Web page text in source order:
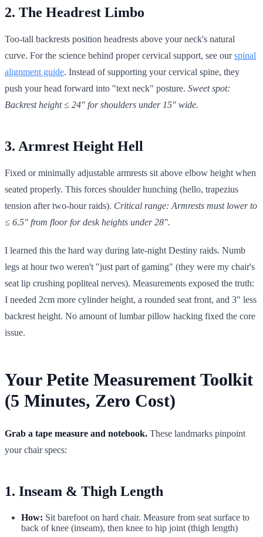
2. The Headrest Limbo
Too-tall backrests position headrests above your neck's natural
curve. For the science behind proper cervical support, see ourspinal
alignment guide. Instead of supporting your cervical spine, they
push your head forward into "text neck" posture. Sweet spot:
Backrest height ≤ 24" for shoulders under 15" wide.
3. Armrest Height Hell
Fixed or minimally adjustable armrests sit above elbow height when
seated properly. This forces shoulder hunching (hello, trapezius
tension after two-hour raids). Critical range: Armrests must lower to
≤ 6.5" from floor for desk heights under 28".
I learned this the hard way during late-night Destiny raids. Numb
legs at hour two weren't "just part of gaming" (they were my chair's
seat lip crushing popliteal nerves). Measurements exposed the truth:
I needed 2cm more cylinder height, a rounded seat front, and 3" less
backrest height. No amount of lumbar pillow hacking fixed the core
issue.
Your Petite Measurement Toolkit
(5 Minutes, Zero Cost)
Grab a tape measure and notebook. These landmarks pinpoint
your chair specs:
1. Inseam & Thigh Length
How: Sit barefoot on hard chair. Measure from seat surface to
back of knee (inseam), then knee to hip joint (thigh length)